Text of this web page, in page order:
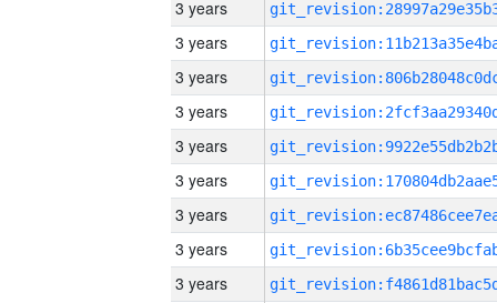
3 years
3 years
3 years
3 years
3 years
3 years
3 years
3 years
3 years